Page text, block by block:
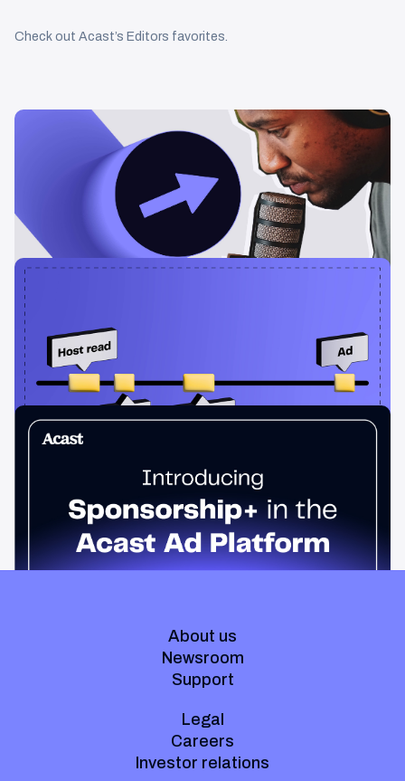
Check out Acast’s Editors favorites.
Learning & Guides
Podcast Advertising: The Ultimate Guide
Your ultimate guide to podcast advertising. How it works and
how to get started.
Learning & Guides
The Benefits of Dynamic Ad Insertion in
Podcast Advertising
In this article, we will explore what dynamic ad insertion is and the
advantages it brings to the table.
News & Insights
Sponsorship+ is now in Acast’s ad platform
standard spots. Sponsorship+ lets any advertiser run them
across the Acast network. Start today.
About us
Newsroom
Support
Legal
Careers
Investor relations